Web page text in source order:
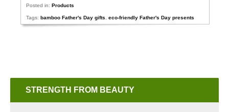
Posted in:Products
Tags:bamboo Father's Day gifts ,eco-friendly Father's Day presents
STRENGTH FROM BEAUTY